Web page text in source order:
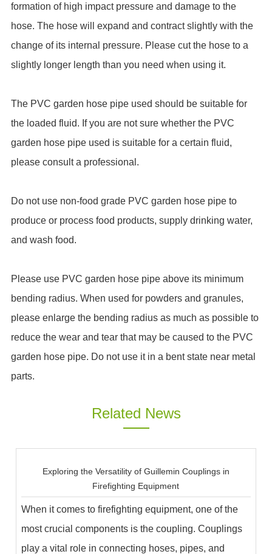
formation of high impact pressure and damage to the
hose. The hose will expand and contract slightly with the
change of its internal pressure. Please cut the hose to a
slightly longer length than you need when using it.
The PVC garden hose pipe used should be suitable for
the loaded fluid. If you are not sure whether the PVC
garden hose pipe used is suitable for a certain fluid,
please consult a professional.
Do not use non-food grade PVC garden hose pipe to
produce or process food products, supply drinking water,
and wash food.
Please use PVC garden hose pipe above its minimum
bending radius. When used for powders and granules,
please enlarge the bending radius as much as possible to
reduce the wear and tear that may be caused to the PVC
garden hose pipe. Do not use it in a bent state near metal
parts.
Related News
Exploring the Versatility of Guillemin Couplings in
Firefighting Equipment
When it comes to firefighting equipment, one of the
most crucial components is the coupling. Couplings
play a vital role in connecting hoses, pipes, and